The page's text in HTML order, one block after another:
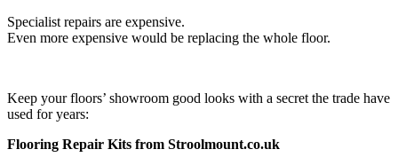
Specialist repairs are expensive.
Even more expensive would be replacing the whole floor.
Keep your floors’ showroom good looks with a secret the trade have
used for years:
Flooring Repair Kits from Stroolmount.co.uk